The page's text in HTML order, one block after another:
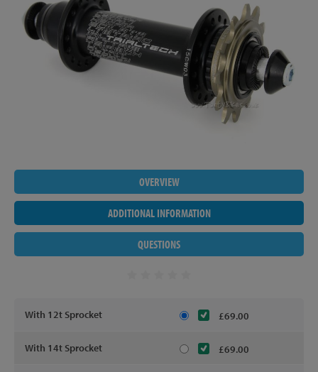
OVERVIEW
ADDITIONAL INFORMATION
QUESTIONS
With 12t Sprocket £69.00
With 14t Sprocket £69.00